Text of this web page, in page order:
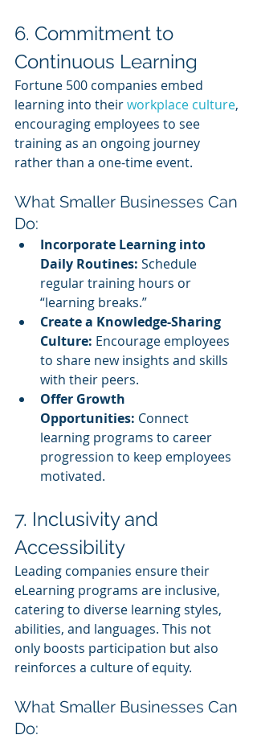
6. Commitment to
Continuous Learning
Fortune 500 companies embed
learning into their workplace culture,
encouraging employees to see
training as an ongoing journey
rather than a one-time event.
What Smaller Businesses Can
Do:
Incorporate Learning into
Daily Routines: Schedule
regular training hours or
“learning breaks.”
Create a Knowledge-Sharing
Culture: Encourage employees
to share new insights and skills
with their peers.
Offer Growth
Opportunities: Connect
learning programs to career
progression to keep employees
motivated.
7. Inclusivity and
Accessibility
Leading companies ensure their
eLearning programs are inclusive,
catering to diverse learning styles,
abilities, and languages. This not
only boosts participation but also
reinforces a culture of equity.
What Smaller Businesses Can
Do: